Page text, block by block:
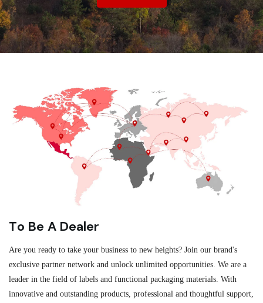
To Be A Dealer
Are you ready to take your business to new heights? Join our brand's
exclusive partner network and unlock unlimited opportunities. We are a
leader in the field of labels and functional packaging materials. With
innovative and outstanding products, professional and thoughtful support,